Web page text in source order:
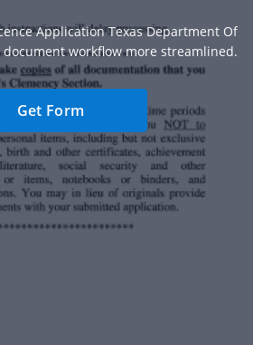
Application Texas Department Of
workflow more streamlined.
Get Form